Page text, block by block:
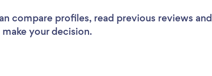
compare profiles, read previous reviews and
your decision.